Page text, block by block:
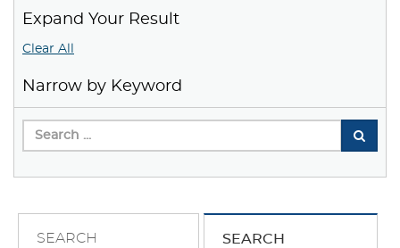
Expand Your Result
Clear All
Narrow by Keyword
SEARCH
SEARCH